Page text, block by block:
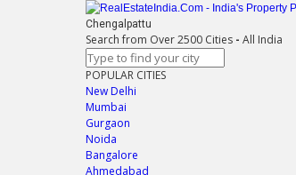
Chengalpattu
Search from Over 2500 Cities - All India
POPULAR CITIES
New Delhi
Mumbai
Gurgaon
Noida
Bangalore
Ahmedabad